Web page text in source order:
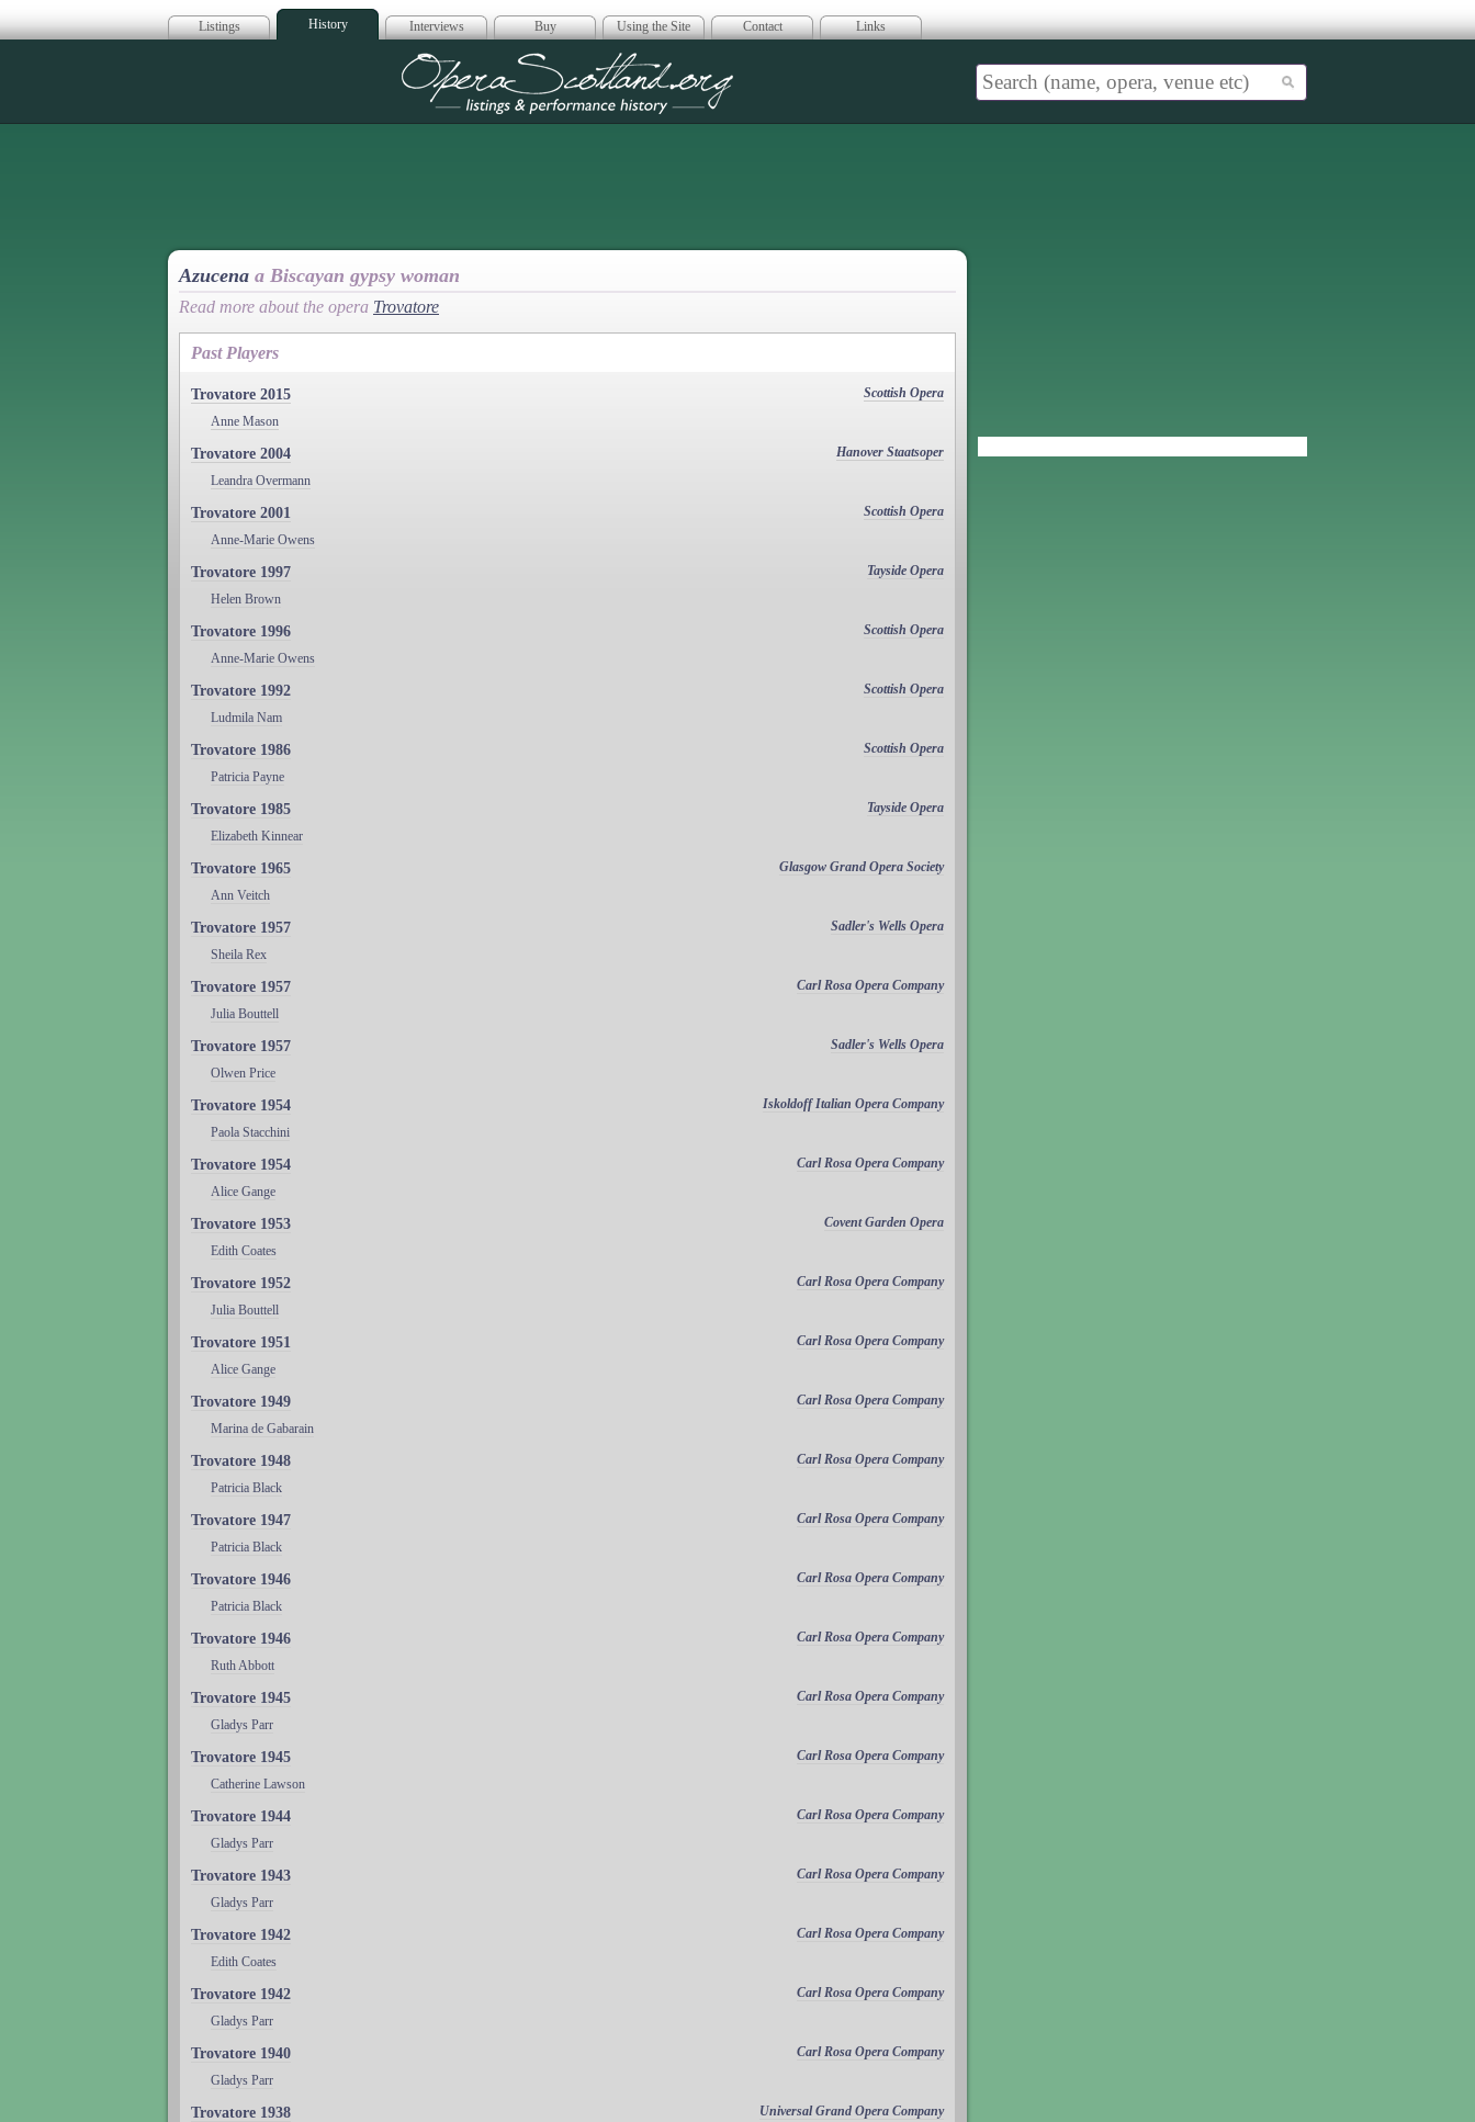
Listings History Interviews Buy Using the Site Contact Links
Opera Scotland
Azucena a Biscayan gypsy woman
Read more about the opera Trovatore
Past Players
Trovatore 2015
Scottish Opera
Anne Mason
Trovatore 2004
Hanover Staatsoper
Leandra Overmann
Trovatore 2001
Scottish Opera
Anne-Marie Owens
Trovatore 1997
Tayside Opera
Helen Brown
Trovatore 1996
Scottish Opera
Anne-Marie Owens
Trovatore 1992
Scottish Opera
Ludmila Nam
Trovatore 1986
Scottish Opera
Patricia Payne
Trovatore 1985
Tayside Opera
Elizabeth Kinnear
Trovatore 1965
Glasgow Grand Opera Society
Ann Veitch
Trovatore 1957
Sadler's Wells Opera
Sheila Rex
Trovatore 1957
Carl Rosa Opera Company
Julia Bouttell
Trovatore 1957
Sadler's Wells Opera
Olwen Price
Trovatore 1954
Iskoldoff Italian Opera Company
Paola Stacchini
Trovatore 1954
Carl Rosa Opera Company
Alice Gange
Trovatore 1953
Covent Garden Opera
Edith Coates
Trovatore 1952
Carl Rosa Opera Company
Julia Bouttell
Trovatore 1951
Carl Rosa Opera Company
Alice Gange
Trovatore 1949
Carl Rosa Opera Company
Marina de Gabarain
Trovatore 1948
Carl Rosa Opera Company
Patricia Black
Trovatore 1947
Carl Rosa Opera Company
Patricia Black
Trovatore 1946
Carl Rosa Opera Company
Patricia Black
Trovatore 1946
Carl Rosa Opera Company
Ruth Abbott
Trovatore 1945
Carl Rosa Opera Company
Gladys Parr
Trovatore 1945
Carl Rosa Opera Company
Catherine Lawson
Trovatore 1944
Carl Rosa Opera Company
Gladys Parr
Trovatore 1943
Carl Rosa Opera Company
Gladys Parr
Trovatore 1942
Carl Rosa Opera Company
Edith Coates
Trovatore 1942
Carl Rosa Opera Company
Gladys Parr
Trovatore 1940
Carl Rosa Opera Company
Gladys Parr
Trovatore 1938
Universal Grand Opera Company